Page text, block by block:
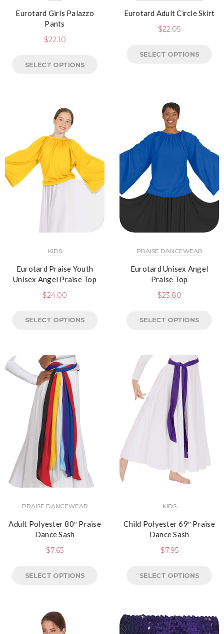
Eurotard Girls Palazzo
Pants
$22.10
SELECT OPTIONS
Eurotard Adult Circle Skirt
$22.05
SELECT OPTIONS
KIDS
Eurotard Praise Youth
Unisex Angel Praise Top
$24.00
SELECT OPTIONS
PRAISE DANCEWEAR
Eurotard Unisex Angel
Praise Top
$23.80
SELECT OPTIONS
PRAISE DANCEWEAR
Adult Polyester 80″ Praise
Dance Sash
$7.65
SELECT OPTIONS
KIDS
Child Polyester 69″ Praise
Dance Sash
$7.95
SELECT OPTIONS